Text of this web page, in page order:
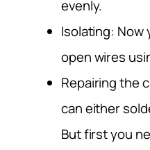
evenly.
Isolating: Now
open wires
Repairing the
can either
But first you